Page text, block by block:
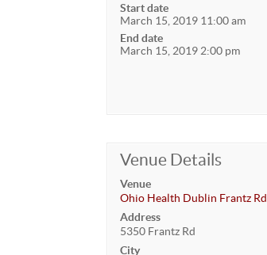
Start date
March 15, 2019 11:00 am
End date
March 15, 2019 2:00 pm
Venue Details
Venue
Ohio Health Dublin Frantz Rd
Address
5350 Frantz Rd
City